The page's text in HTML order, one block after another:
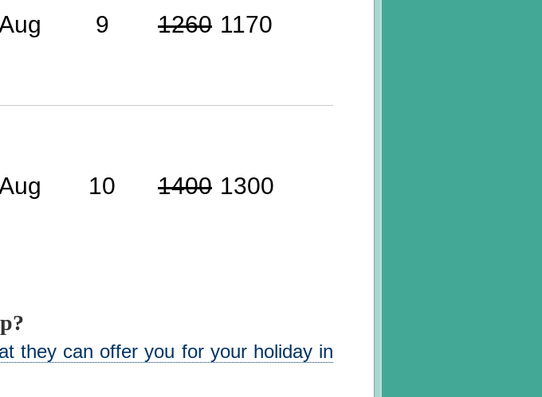
9 1260 1170
10 1400 1300
they can offer you for your holiday in